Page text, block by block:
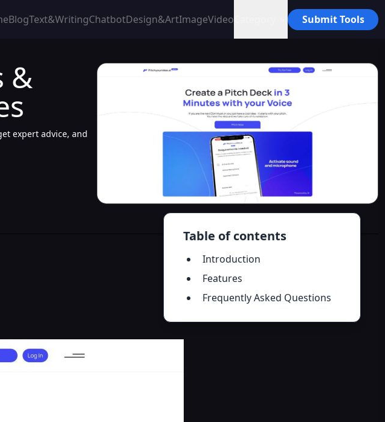
BlogText&WritingChatbotDesign&ArtImageVideo Submit Tools
Table of contents
Introduction
Features
Frequently Asked Questions
&
expert advice, and